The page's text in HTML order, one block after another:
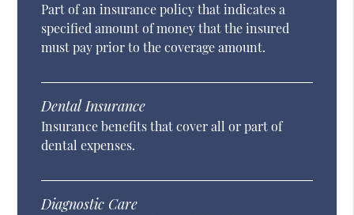
Part of an insurance policy that indicates a
specified amount of money that the insured
must pay prior to the coverage amount.
Dental Insurance
Insurance benefits that cover all or part of
dental expenses.
Diagnostic Care